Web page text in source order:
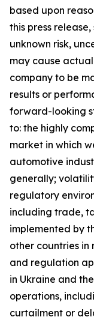
based upon
this press
unknown risk,
may cause
company to be
results or
forward-looking
to: the highly
market in which
automotive
generally;
regulatory
including trade,
implemented by
other countries in
and regulation
in Ukraine and
operations,
curtailment or